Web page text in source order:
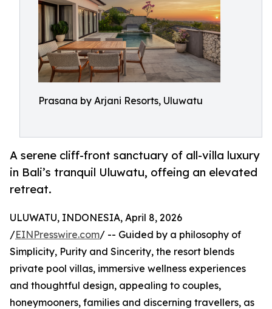
Prasana by Arjani Resorts, Uluwatu
A serene cliff-front sanctuary of all-villa luxury
in Bali’s tranquil Uluwatu, offeing an elevated
retreat.
ULUWATU, INDONESIA, April 8, 2026
/EINPresswire.com/ -- Guided by a philosophy of
Simplicity, Purity and Sincerity, the resort blends
private pool villas, immersive wellness experiences
and thoughtful design, appealing to couples,
honeymooners, families and discerning travellers, as